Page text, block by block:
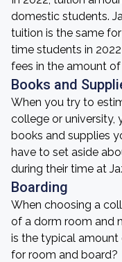
domestic students.
tuition is the same
time students in
fees in the amount of
Books and
When you try to
college or university,
books and supplies
have to set aside
during their time at
Boarding
When choosing a
of a dorm room and
is the typical amount
for room and board?